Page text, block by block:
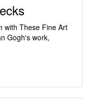
with These Fine Art
Gogh's work,